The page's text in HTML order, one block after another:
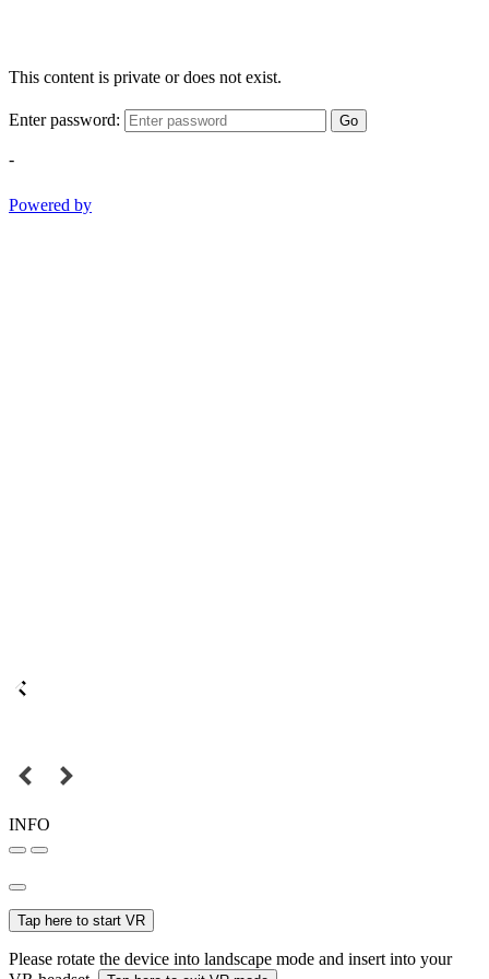
This content is private or does not exist.
Enter password: Go
-
Powered by
INFO
Tap here to start VR
Please rotate the device into landscape mode and insert into your